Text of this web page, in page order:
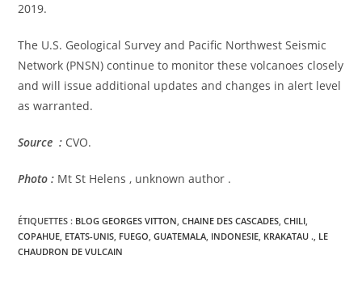
2019.
The U.S. Geological Survey and Pacific Northwest Seismic
Network (PNSN) continue to monitor these volcanoes closely
and will issue additional updates and changes in alert level
as warranted.
Source : CVO.
Photo : Mt St Helens , unknown author .
ÉTIQUETTES : BLOG GEORGES VITTON, CHAINE DES CASCADES, CHILI,
COPAHUE, ETATS-UNIS, FUEGO, GUATEMALA, INDONESIE, KRAKATAU ., LE
CHAUDRON DE VULCAIN